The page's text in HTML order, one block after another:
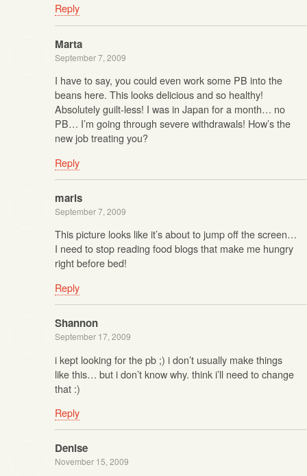
Reply
Marta
September 7, 2009
I have to say, you could even work some PB into the
beans here. This looks delicious and so healthy!
Absolutely guilt-less! I was in Japan for a month… no
PB… I’m going through severe withdrawals! How’s the
new job treating you?
Reply
maris
September 7, 2009
This picture looks like it’s about to jump off the screen…
I need to stop reading food blogs that make me hungry
right before bed!
Reply
Shannon
September 17, 2009
i kept looking for the pb ;) i don’t usually make things
like this… but i don’t know why. think i’ll need to change
that :)
Reply
Denise
November 15, 2009